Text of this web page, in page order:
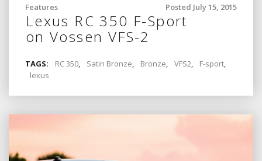
Posted July 15, 2015
Features
Lexus RC 350 F-Sport
on Vossen VFS-2
TAGS: RC 350, Satin Bronze, Bronze, VFS2, F-sport,
lexus